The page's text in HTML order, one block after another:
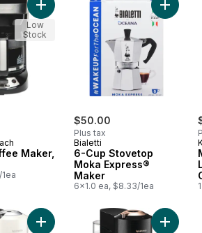
Lattes And Cappuccinos to cart
Maker,
Add Digital Coffee Maker, Black to
Low
Stock
$50.00
Plus tax
Bialetti
6-Cup Stovetop
Moka Express®
Maker
6x1.0 ea, $8.33/1ea
Add 6-
K-Cup Pod Coffee Maker to cart
Add Nespresso Vertuo NextAdd